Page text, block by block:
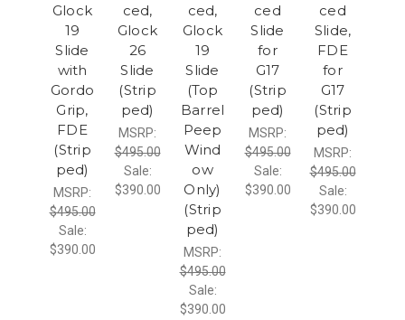
Glock
19
Slide
with
Gordo
Grip,
FDE
(Strip
ped)
MSRP:
$495.00
Sale:
$390.00
ced,
Glock
26
Slide
(Strip
ped)
MSRP:
$495.00
Sale:
$390.00
ced,
Glock
19
Slide
(Top
Barrel
Peep
Wind
ow
Only)
(Strip
ped)
MSRP:
$495.00
Sale:
$390.00
ced
Slide
for
G17
(Strip
ped)
MSRP:
$495.00
Sale:
$390.00
ced
Slide,
FDE
for
G17
(Strip
ped)
MSRP:
$495.00
Sale:
$390.00